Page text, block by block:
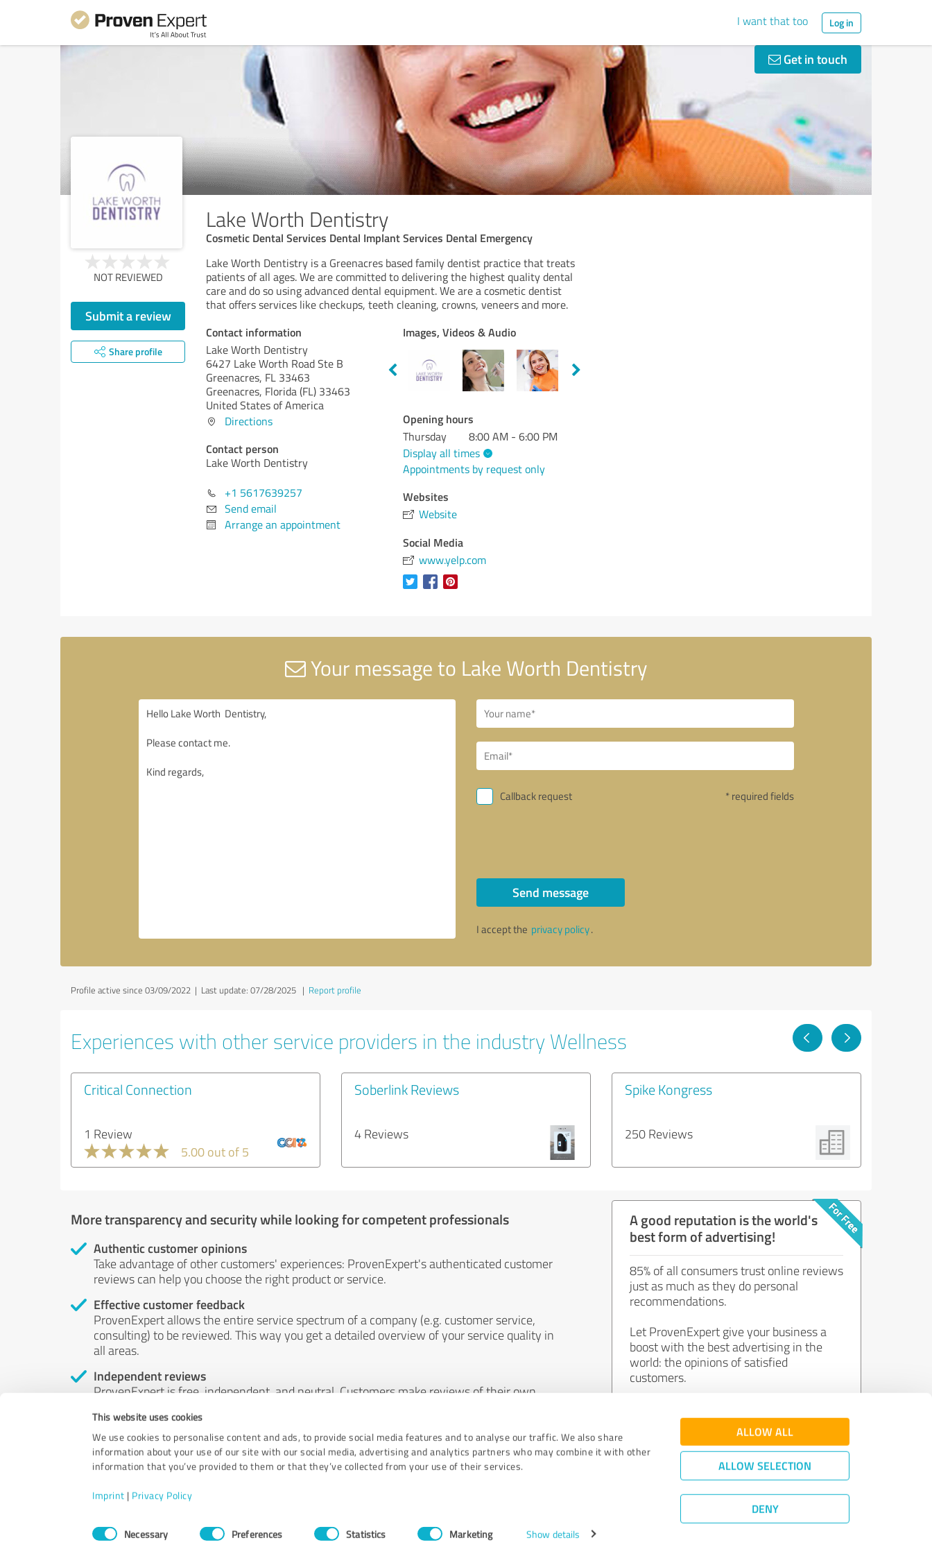
This website uses cookies
We use cookies to personalise content and ads, to provide social media features and to analyse our traffic. We also share
information about your use of our site with our social media, advertising and analytics partners who may combine it with other
information that you’ve provided to them or that they’ve collected from your use of their services.
Imprint | Privacy Policy
ConsentNecessary Preferences Statistics Marketing Show details
ALLOW ALL
ALLOW SELECTION
DENY
I want that too Log in
Get in touch
Lake Worth Dentistry
Cosmetic Dental Services Dental Implant Services Dental Emergency
NOT REVIEWED
Submit a review
Share profile
Lake Worth Dentistry is a Greenacres based family dentist practice that treats
patients of all ages. We are committed to delivering the highest quality dental
care and do so using advanced dental equipment. We are a cosmetic dentist
that offers services like checkups, teeth cleaning, crowns, veneers and more.
Contact information
Lake Worth Dentistry
6427 Lake Worth Road Ste B
Greenacres, FL 33463
Greenacres, Florida (FL) 33463
United States of America
Directions
Contact person
Lake Worth Dentistry
+1 5617639257
Send email
Arrange an appointment
Images, Videos & Audio
Opening hours
Thursday
8:00 AM - 6:00 PM
Display all times
Appointments by request only
Websites
Website
Social Media
www.yelp.com
Your message to Lake Worth Dentistry
Callback request * required fields
Send message
I accept the privacy policy.
Profile active since 03/09/2022 | Last update: 07/28/2025 | Report profile
Experiences with other service providers in the industry Wellness
Critical Connection
1 Review
5.00 out of 5
Soberlink Reviews
4 Reviews
Spike Kongress
250 Reviews
More transparency and security while looking for competent professionals
Authentic customer opinions
Take advantage of other customers' experiences: ProvenExpert's authenticated customer
reviews can help you choose the right product or service.
Effective customer feedback
ProvenExpert allows the entire service spectrum of a company (e.g. customer service,
consulting) to be reviewed. This way you get a detailed overview of your service quality in
all areas.
Independent reviews
ProvenExpert is free, independent, and neutral. Customers make reviews of their own
by money or by any other means.
A good reputation is the world's
best form of advertising!
85% of all consumers trust online reviews
just as much as they do personal
recommendations.
Let ProvenExpert give your business a
boost with the best advertising in the
world: the opinions of satisfied
customers.
Join now for free!
Quality Assurance|Privacy Policy
©2011 - 2026 Expert Systems AG